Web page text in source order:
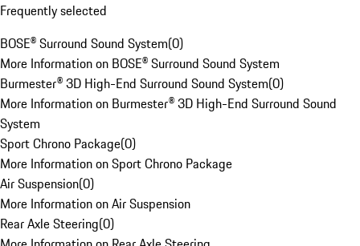
Frequently selected
BOSE® Surround Sound System(0)
More Information on BOSE® Surround Sound System
Burmester® 3D High-End Surround Sound System(0)
More Information on Burmester® 3D High-End Surround Sound
System
Sport Chrono Package(0)
More Information on Sport Chrono Package
Air Suspension(0)
More Information on Air Suspension
Rear Axle Steering(0)